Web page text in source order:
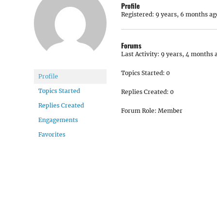
Profile
Topics Started
Replies Created
Engagements
Favorites
Profile
Registered: 9 years, 6 months
Forums
Last Activity: 9 years, 4 months
Topics Started: 0
Replies Created: 0
Forum Role: Member